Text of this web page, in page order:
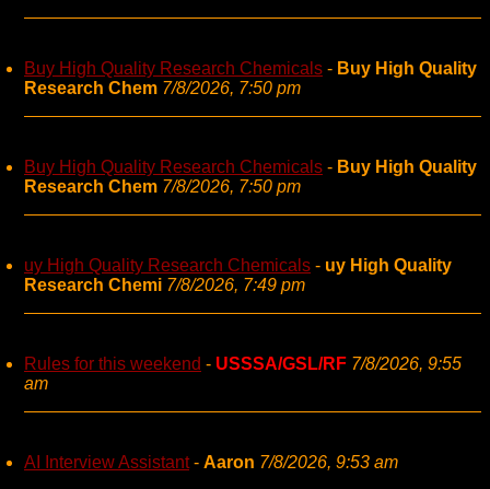
Buy High Quality Research Chemicals - Buy High Quality
Research Chem 7/8/2026, 7:50 pm
Buy High Quality Research Chemicals - Buy High Quality
Research Chem 7/8/2026, 7:50 pm
uy High Quality Research Chemicals - uy High Quality
Research Chemi 7/8/2026, 7:49 pm
Rules for this weekend - USSSA/GSL/RF 7/8/2026, 9:55
am
AI Interview Assistant- Aaron 7/8/2026, 9:53 am